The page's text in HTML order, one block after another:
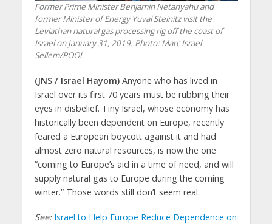
Former Prime Minister Benjamin Netanyahu and
former Minister of Energy Yuval Steinitz visit the
Leviathan natural gas processing rig off the coast of
Israel on January 31, 2019. Photo: Marc Israel
Sellem/POOL
(JNS / Israel Hayom)Anyone who has lived in
Israel over its first 70 years must be rubbing their
eyes in disbelief. Tiny Israel, whose economy has
historically been dependent on Europe, recently
feared a European boycott against it and had
almost zero natural resources, is now the one
“coming to Europe’s aid in a time of need, and will
supply natural gas to Europe during the coming
winter.” Those words still don’t seem real.
See: Israel to Help Europe Reduce Dependence on